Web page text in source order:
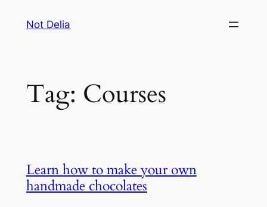
Not Delia
Tag: Courses
Learn how to make your own
handmade chocolates